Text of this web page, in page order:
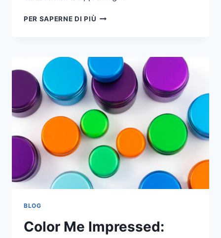
PER SAPERNE DI PIÙ
BLOG
Color Me Impressed: